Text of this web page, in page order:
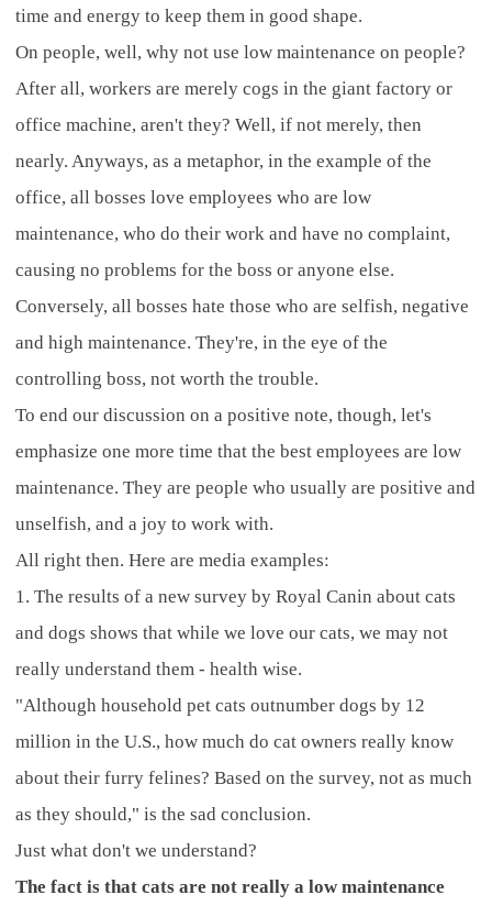
time and energy to keep them in good shape.
On people, well, why not use low maintenance on people?
After all, workers are merely cogs in the giant factory or
office machine, aren't they? Well, if not merely, then
nearly. Anyways, as a metaphor, in the example of the
office, all bosses love employees who are low
maintenance, who do their work and have no complaint,
causing no problems for the boss or anyone else.
Conversely, all bosses hate those who are selfish, negative
and high maintenance. They're, in the eye of the
controlling boss, not worth the trouble.
To end our discussion on a positive note, though, let's
emphasize one more time that the best employees are low
maintenance. They are people who usually are positive and
unselfish, and a joy to work with.
All right then. Here are media examples:
1. The results of a new survey by Royal Canin about cats
and dogs shows that while we love our cats, we may not
really understand them - health wise.
"Although household pet cats outnumber dogs by 12
million in the U.S., how much do cat owners really know
about their furry felines? Based on the survey, not as much
as they should," is the sad conclusion.
Just what don't we understand?
The fact is that cats are not really a low maintenance